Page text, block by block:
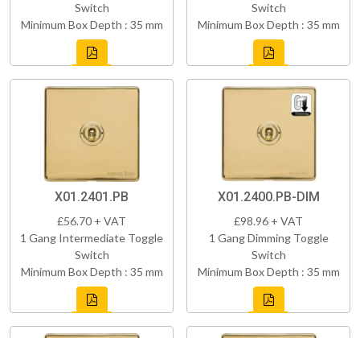
Switch
Minimum Box Depth : 35 mm
Switch
Minimum Box Depth : 35 mm
X01.2401.PB
£56.70 + VAT
1 Gang Intermediate Toggle
Switch
Minimum Box Depth : 35 mm
X01.2400.PB-DIM
£98.96 + VAT
1 Gang Dimming Toggle
Switch
Minimum Box Depth : 35 mm